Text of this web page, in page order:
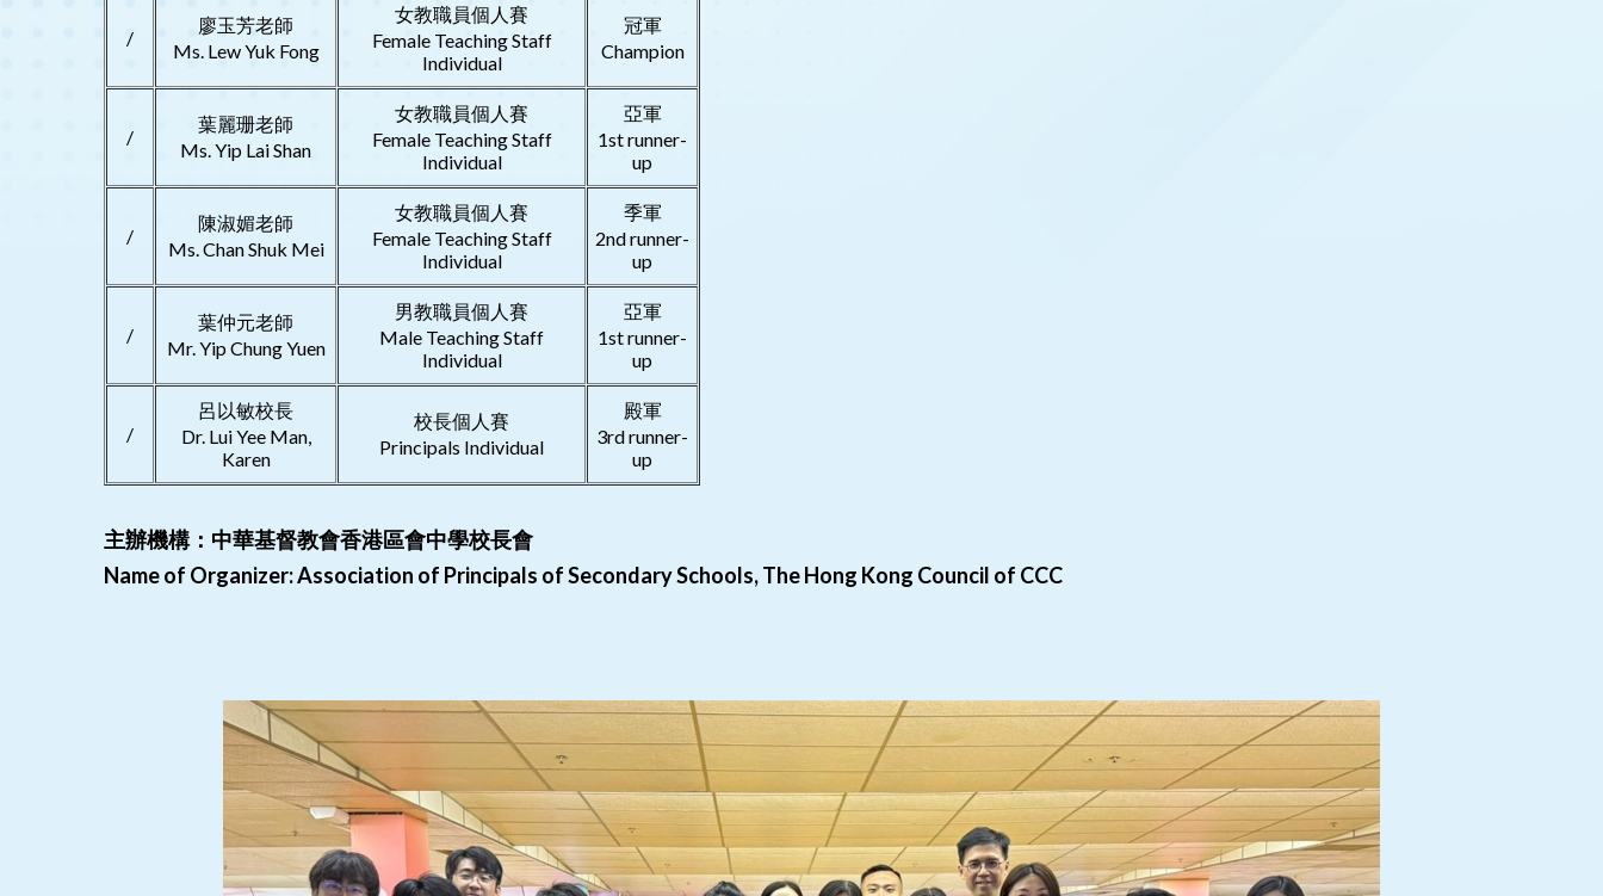
/
廖玉芳老師
Ms. Lew Yuk Fong
女教職員個人賽
Female Teaching Staff
Individual
冠軍
Champion
/
葉麗珊老師
Ms. Yip Lai Shan
女教職員個人賽
Female Teaching Staff
Individual
亞軍
1st runner-
up
/
陳淑媚老師
Ms. Chan Shuk Mei
女教職員個人賽
Female Teaching Staff
Individual
季軍
2nd runner-
up
/
葉仲元老師
Mr. Yip Chung Yuen
男教職員個人賽
Male Teaching Staff
Individual
亞軍
1st runner-
up
/
呂以敏校長
Dr. Lui Yee Man,
Karen
校長個人賽
Principals Individual
殿軍
3rd runner-
up
主辦機構：中華基督教會香港區會中學校長會
Name of Organizer: Association of Principals of Secondary Schools, The Hong Kong Council of CCC